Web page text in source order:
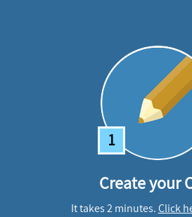
1
Create your
It takes 2 minutes.Click